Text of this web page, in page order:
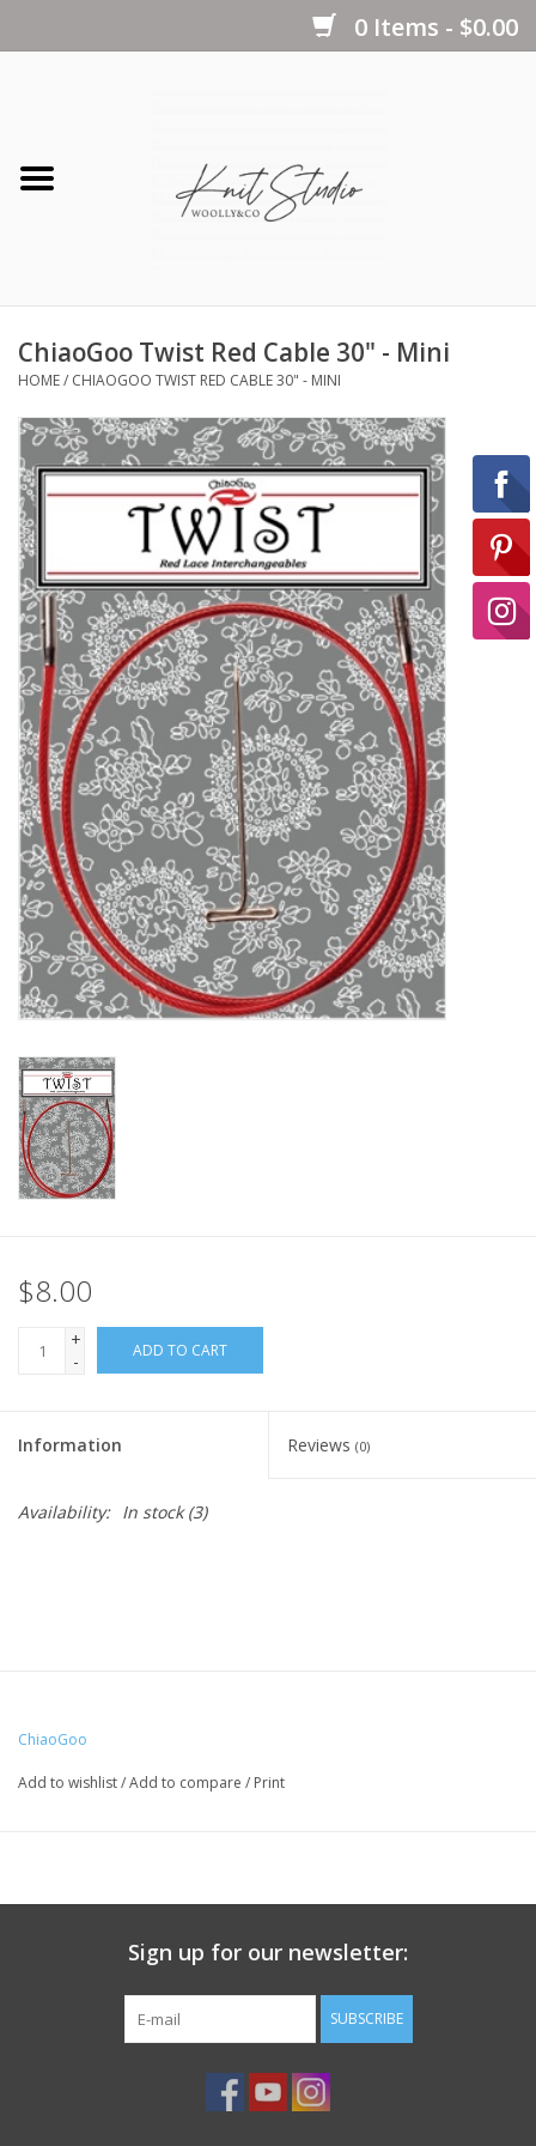
0 Items - $0.00
Notions
Patterns
Books
Ready-to-Wear
Needle Cases
Pom Poms
Project Bags
Felted Notions Bags
Soaps & Lotions
Knitting
Needles/Crochet
Hooks
Brands
ChiaoGoo Twist Red Cable 30" - Mini
HOME/ CHIAOGOO TWIST RED CABLE 30" - MINI
$8.00
+
-
ADD TO CART
Information Reviews (0)
Availability: In stock(3)
ChiaoGoo
Add to wishlist/Add to compare / Print
Sign up for our newsletter:
SUBSCRIBE